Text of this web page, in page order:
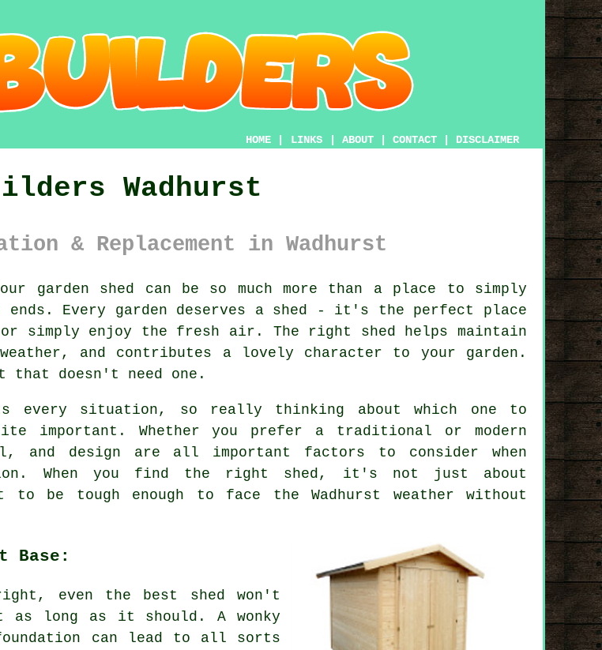
HOME LINKS ABOUT CONTACT DISCLAIMER
Wadhurst
& Replacement in Wadhurst
garden shed can be so much more than a place to simply
ends. Every garden deserves a shed - it's the perfect place
simply enjoy the fresh air. The right shed helps maintain
and contributes a lovely character to your garden.
that doesn't need one.
every situation, so really thinking about which one to
important. Whether you prefer a traditional or modern
and design are all important factors to consider when
When you find the right shed, it's not just about
to be tough enough to face the Wadhurst weather without
Base:
even the best shed won't
long as it should. A wonky
can lead to all sorts